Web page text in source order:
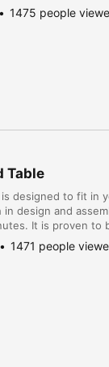
1475 people
Table
designed to fit in
design and
It is proven to
hassle assembly.
1471 people